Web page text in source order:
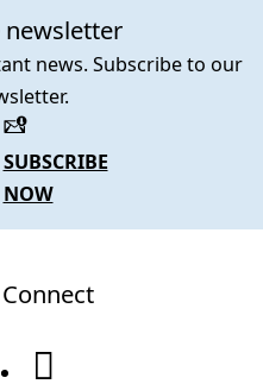
newsletter
news. Subscribe to our
SUBSCRIBE
NOW